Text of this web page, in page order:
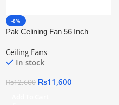
-8%
Pak Celining Fan 56 Inch
Ceiling Fans
In stock
₨12,600 ₨11,600